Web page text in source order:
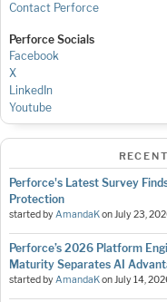
Contact Perforce
Perforce Socials
Facebook
X
LinkedIn
Youtube
Perforce's Latest Survey
Protection
started byAmandaKonJuly 23,
Perforce’s 2026 Platform
Maturity Separates AI
started byAmandaKonJuly 14,